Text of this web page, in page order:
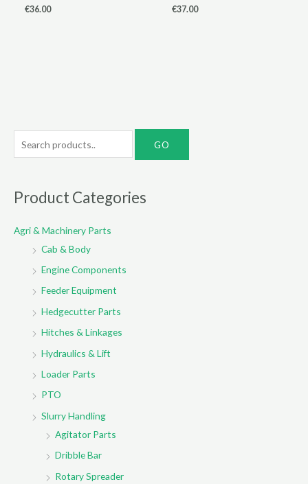
€36.00 €37.00
e
r
h
Product Categories
Agri & Machinery Parts
Cab & Body
Engine Components
Feeder Equipment
Hedgecutter Parts
Hitches & Linkages
Hydraulics & Lift
Loader Parts
PTO
Slurry Handling
Agitator Parts
Dribble Bar
Rotary Spreader